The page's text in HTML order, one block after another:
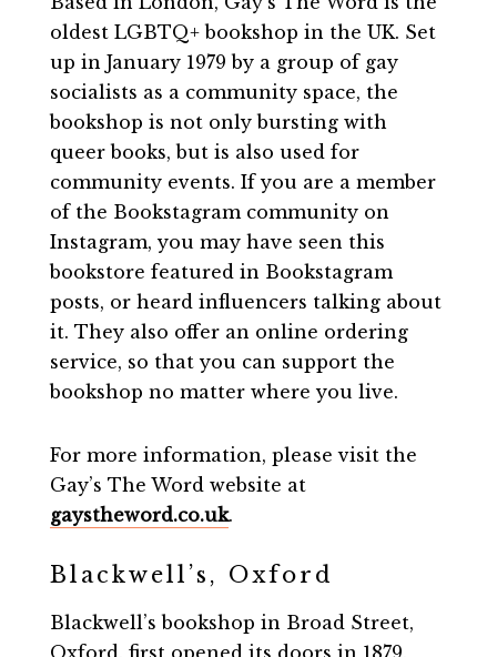
oldest LGBTQ+ bookshop in the UK. Set
up in January 1979 by a group of gay
socialists as a community space, the
bookshop is not only bursting with
queer books, but is also used for
community events. If you are a member
of the Bookstagram community on
Instagram, you may have seen this
bookstore featured in Bookstagram
posts, or heard influencers talking about
it. They also offer an online ordering
service, so that you can support the
bookshop no matter where you live.
For more information, please visit the
Gay’s The Word website at
gaystheword.co.uk.
Blackwell’s, Oxford
Blackwell’s bookshop in Broad Street,
Oxford, first opened its doors in 1879,